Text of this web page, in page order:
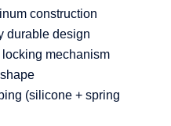
construction
durable design
mechanism
(silicone + spring